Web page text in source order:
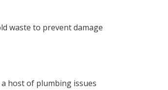
waste to prevent damage
host of plumbing issues